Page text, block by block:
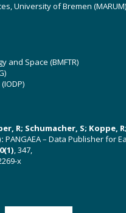
University of Bremen (MARUM)
and Space (BMFTR)
R; Schumacher, S; Koppe, R;
PANGAEA – Data Publisher for
, 347,
x